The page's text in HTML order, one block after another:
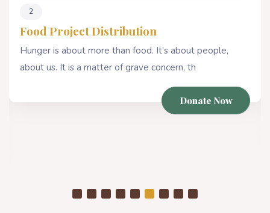
Percentage Donate
As temperatures drop, already struggling communities
are placed in even more vulnerable conditions